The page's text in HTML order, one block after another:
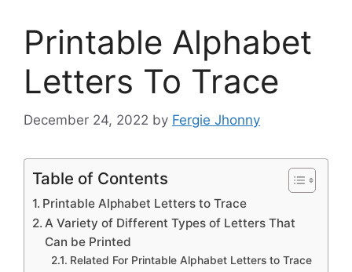
Printable Alphabet
Letters To Trace
December 24, 2022 by Fergie Jhonny
Table of Contents
Printable Alphabet Letters to Trace
A Variety of Different Types of Letters That
Can be Printed
Related For Printable Alphabet Letters to Trace